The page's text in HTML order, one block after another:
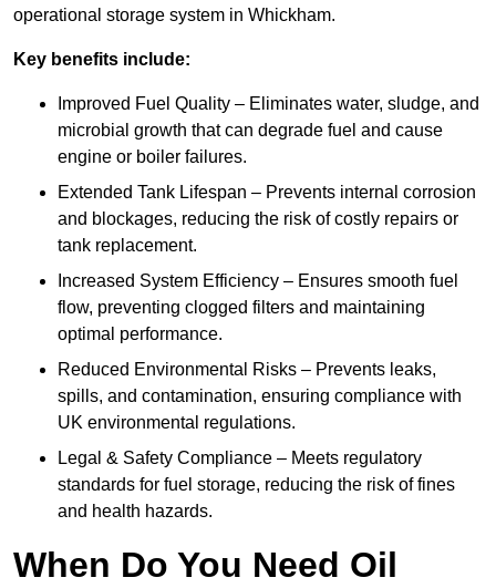
operational storage system in Whickham.
Key benefits include:
Improved Fuel Quality – Eliminates water, sludge, and
microbial growth that can degrade fuel and cause
engine or boiler failures.
Extended Tank Lifespan – Prevents internal corrosion
and blockages, reducing the risk of costly repairs or
tank replacement.
Increased System Efficiency – Ensures smooth fuel
flow, preventing clogged filters and maintaining
optimal performance.
Reduced Environmental Risks – Prevents leaks,
spills, and contamination, ensuring compliance with
UK environmental regulations.
Legal & Safety Compliance – Meets regulatory
standards for fuel storage, reducing the risk of fines
and health hazards.
When Do You Need Oil